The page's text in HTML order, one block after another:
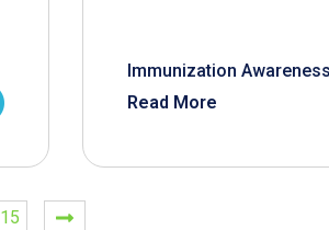
Immunization
Read More
15